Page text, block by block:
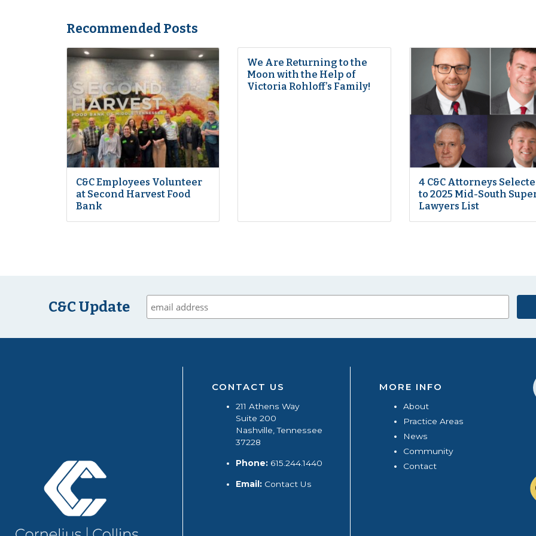
Recommended Posts
C&C Employees Volunteer
at Second Harvest Food
Bank
We Are Returning to the
Moon with the Help of
Victoria Rohloff’s Family!
4 C&C Attorneys
to 2025 Mid-South
Lawyers List
C&C Update
CONTACT US
211 Athens Way
Suite 200
Nashville, Tennessee
37228
Phone:615.244.1440
Email: Contact Us
MORE INFO
About
Practice Areas
News
Community
Contact